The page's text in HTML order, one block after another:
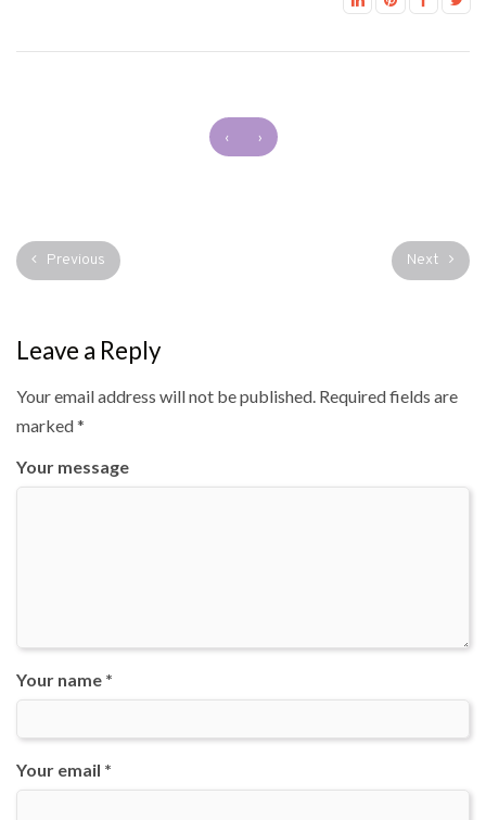
‹ ›
Previous Next
Leave a Reply
Your email address will not be published. Required fields are
marked*
Your message
Your name *
Your email *